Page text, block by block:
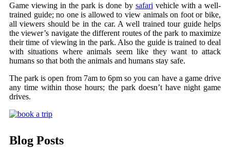
Game viewing in the park is done by safari vehicle with a well-
trained guide; no one is allowed to view animals on foot or bike,
all viewers should be in the car. A well trained tour guide helps
the viewer’s navigate the different routes of the park to maximize
their time of viewing in the park. Also the guide is trained to deal
with situations where animals seem like they want to attack
humans so that both the animals and humans stay safe.
The park is open from 7am to 6pm so you can have a game drive
any time within those hours; the park doesn’t have night game
drives.
Blog Posts